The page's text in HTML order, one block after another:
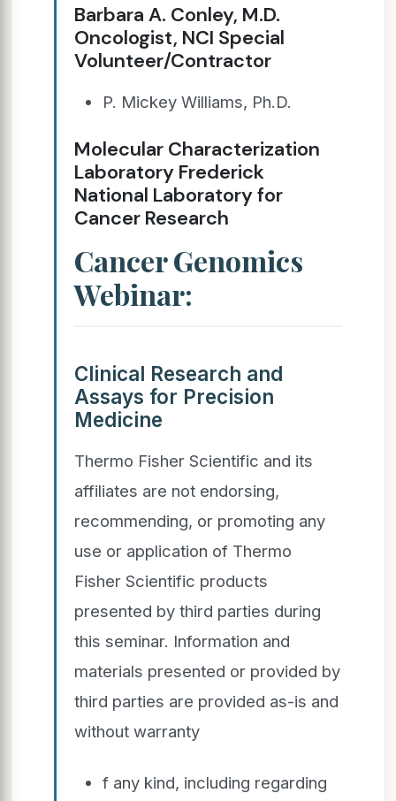
Barbara A. Conley, M.D.
Oncologist, NCI Special
Volunteer/Contractor
P. Mickey Williams, Ph.D.
Molecular Characterization
Laboratory Frederick
National Laboratory for
Cancer Research
Cancer Genomics
Webinar:
Clinical Research and
Assays for Precision
Medicine
Thermo Fisher Scientific and its
affiliates are not endorsing,
recommending, or promoting any
use or application of Thermo
Fisher Scientific products
presented by third parties during
this seminar. Information and
materials presented or provided by
third parties are provided as-is and
without warranty
f any kind, including regarding